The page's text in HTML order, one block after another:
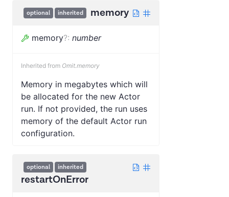
optional inherited memory
memory?: number
Inherited from Omit.memory
Memory in megabytes which will
be allocated for the new Actor
run. If not provided, the run uses
memory of the default Actor run
configuration.
optional inherited
restartOnError